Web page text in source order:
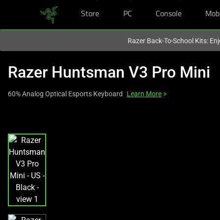
Store PC Console
Razer Back-To-School Kits:
Razer Huntsman V3 Pro Mini
60% Analog Optical Esports Keyboard Learn More >
a
carousel
with
one
large
image
and